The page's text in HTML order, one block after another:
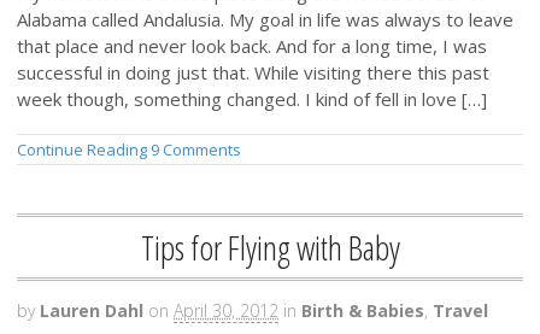
Alabama called Andalusia. My goal in life was always to leave
that place and never look back. And for a long time, I was
successful in doing just that. While visiting there this past
week though, something changed. I kind of fell in love […]
Continue Reading 9 Comments
Tips for Flying with Baby
by Lauren Dahl on April 30, 2012 in Birth & Babies, Travel